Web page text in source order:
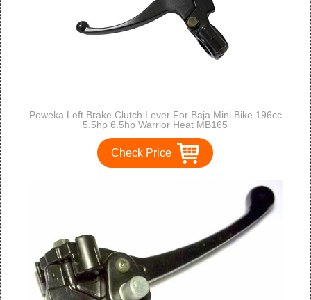
Poweka Left Brake Clutch Lever For Baja Mini Bike 196cc
5.5hp 6.5hp Warrior Heat MB165
Check Price